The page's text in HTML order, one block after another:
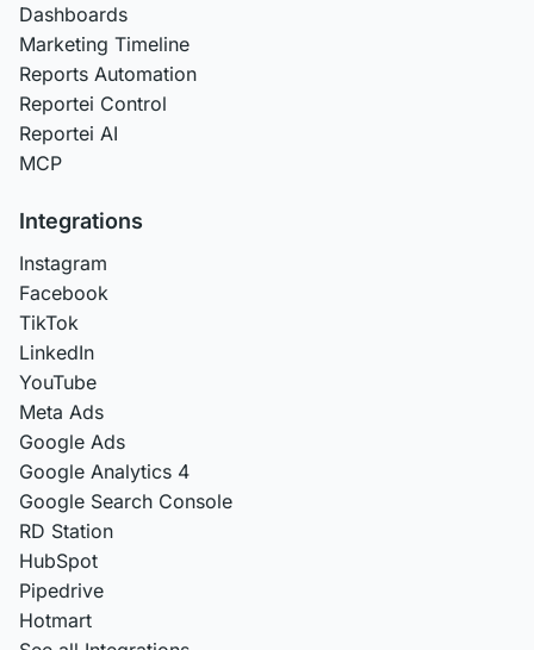
Dashboards
Marketing Timeline
Reports Automation
Reportei Control
Reportei AI
MCP
Integrations
Instagram
Facebook
TikTok
LinkedIn
YouTube
Meta Ads
Google Ads
Google Analytics 4
Google Search Console
RD Station
HubSpot
Pipedrive
Hotmart